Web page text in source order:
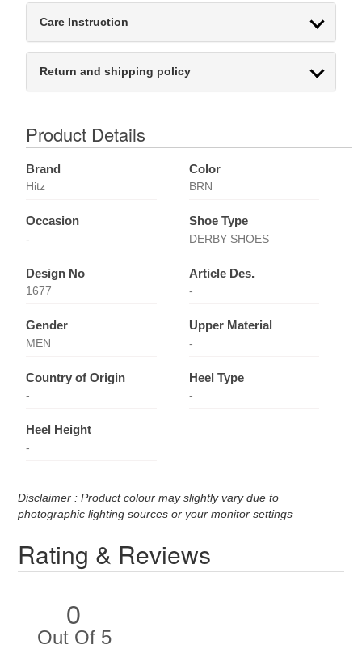
Care Instruction
Return and shipping policy
Product Details
Brand
Hitz
Color
BRN
Occasion
-
Shoe Type
DERBY SHOES
Design No
1677
Article Des.
-
Gender
MEN
Upper Material
-
Country of Origin
-
Heel Type
-
Heel Height
-
Disclaimer : Product colour may slightly vary due to
photographic lighting sources or your monitor settings
Rating & Reviews
0
Out Of 5